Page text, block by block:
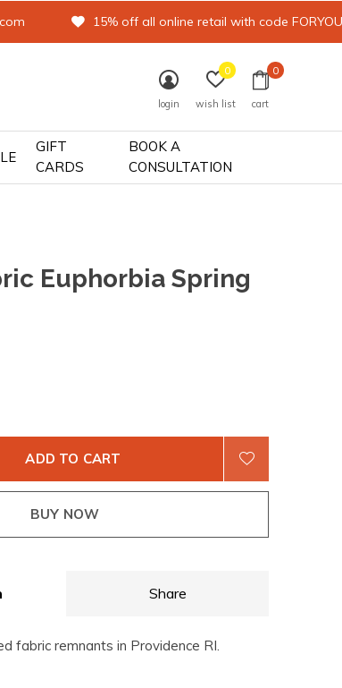
GIFT
CARDS
BOOK A
CONSULTATION
login wish list
0
cart
0
15% off all online retail with code FORYOU
Euphorbia Spring
ADD TO CART
BUY NOW
Share
fabric remnants in Providence RI.